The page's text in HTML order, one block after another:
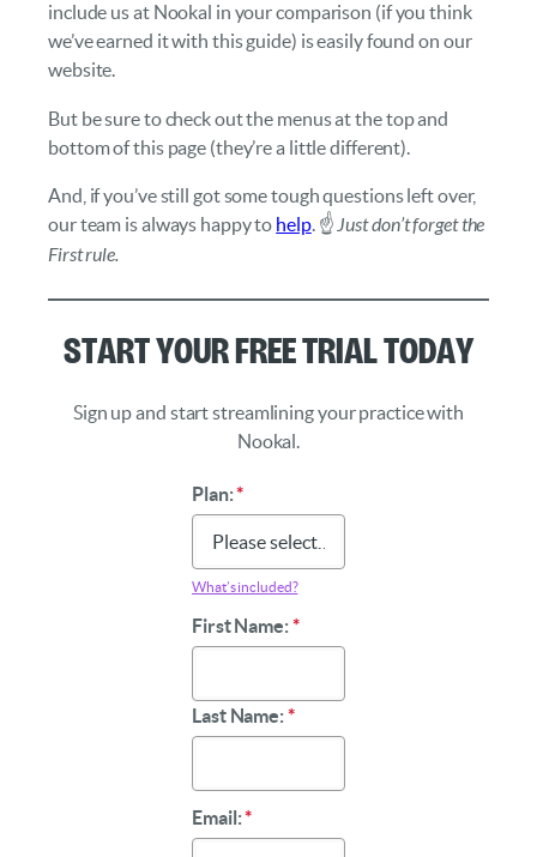
include us at Nookal in your comparison (if you think
we’ve earned it with this guide) is easily found on our
website.
But be sure to check out the menus at the top and
bottom of this page (they’re a little different).
And, if you’ve still got some tough questions left over,
our team is always happy to help. ☝️Just don’t forget the
First rule.
Start Your Free Trial Today
Sign up and start streamlining your practice with
Nookal.
Plan:*
What’s included?
First Name:*
Last Name:*
Email:*